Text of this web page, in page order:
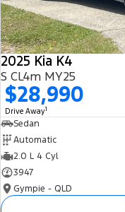
2025 Kia K4
S CL4m MY25
$28,990
Drive Away1
Sedan
Automatic
2.0 L 4 Cyl
3947
Gympie - QLD